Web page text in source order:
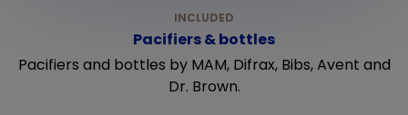
Pacifiers & bottles
Pacifiers and bottles by MAM, Difrax, Bibs, Avent and
Dr. Brown.